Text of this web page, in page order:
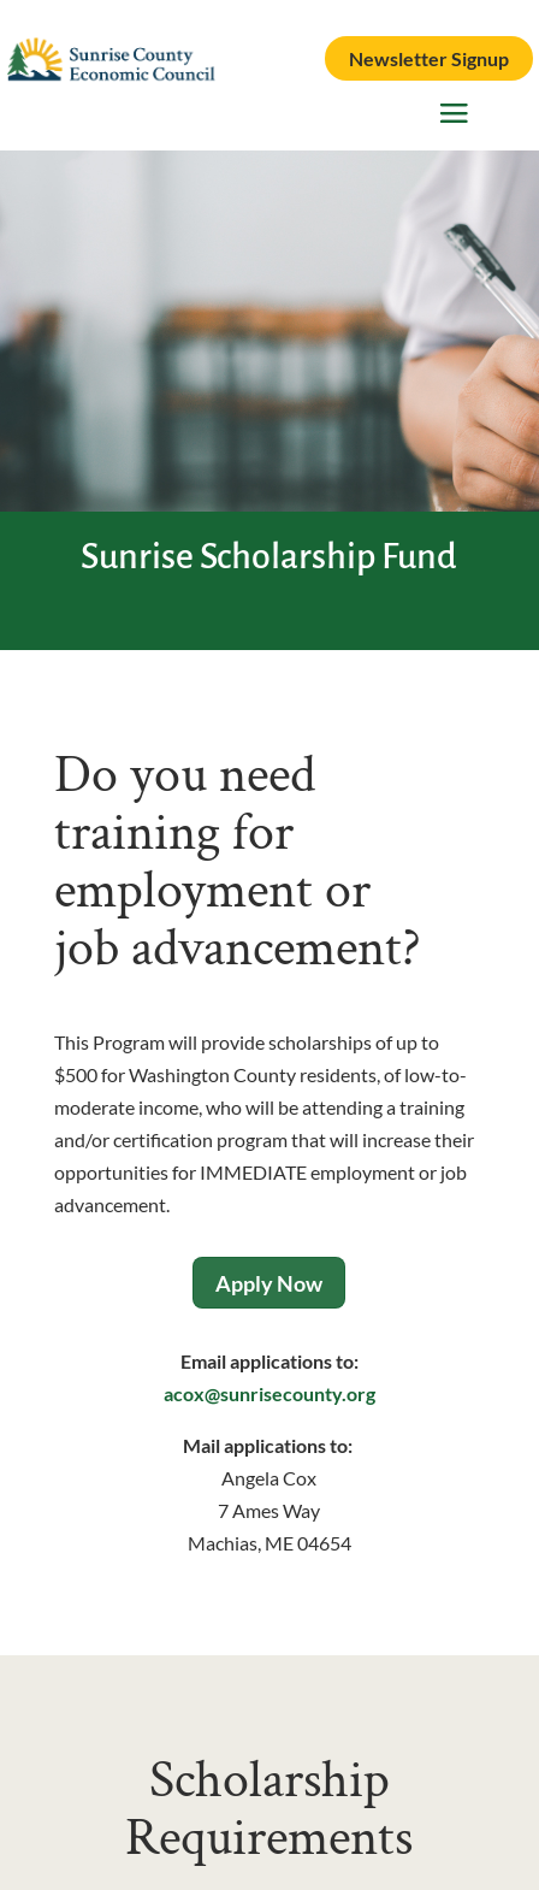
Newsletter Signup
Sunrise Scholarship Fund
Do you need
training for
employment or
job advancement?
This Program will provide scholarships of up to
$500 for Washington County residents, of low-to-
moderate income, who will be attending a training
and/or certification program that will increase their
opportunities for IMMEDIATE employment or job
advancement.
Apply Now
Email applications to:
acox@sunrisecounty.org
Mail applications to:
Angela Cox
7 Ames Way
Machias, ME 04654
Scholarship
Requirements